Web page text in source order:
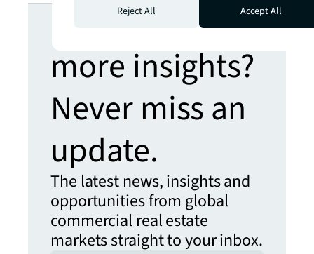
Looking for
more insights?
Never miss an
update.
The latest news, insights and
opportunities from global
commercial real estate
markets straight to your inbox.
Reject All
Accept All